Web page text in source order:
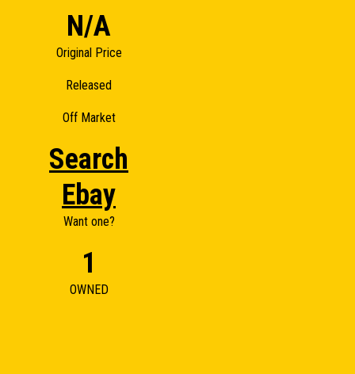
N/A
Original Price
Released
Off Market
Search
Ebay
Want one?
1
OWNED